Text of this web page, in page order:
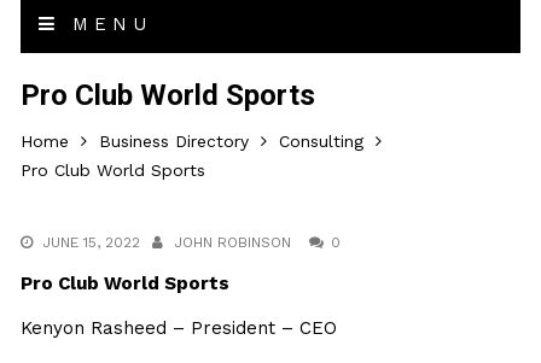
MENU
Pro Club World Sports
Home Business Directory
Consulting
Pro Club World Sports
JUNE 15, 2022 JOHN ROBINSON 0
Pro Club World Sports
Kenyon Rasheed – President – CEO